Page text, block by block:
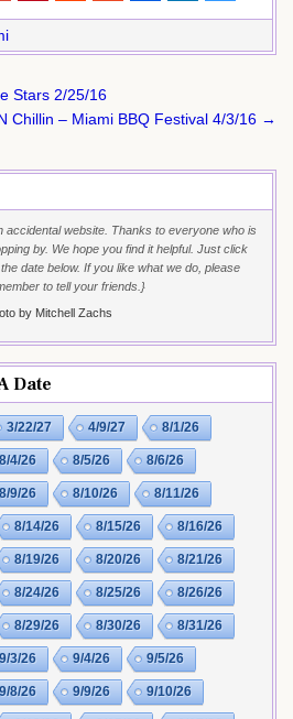
Stars 2/25/16
Chillin – Miami BBQ Festival 4/3/16 →
accidental website. Thanks to everyone who is
by. We hope you find it helpful. Just click
date below. If you like what we do, please
to tell your friends.}
by Mitchell Zachs
Date
3/22/27 4/9/27 8/1/26
8/4/26 8/5/26 8/6/26
8/9/26 8/10/26 8/11/26
8/14/26 8/15/26 8/16/26
8/19/26 8/20/26 8/21/26
8/24/26 8/25/26 8/26/26
8/29/26 8/30/26 8/31/26
9/3/26 9/4/26 9/5/26
9/8/26 9/9/26 9/10/26